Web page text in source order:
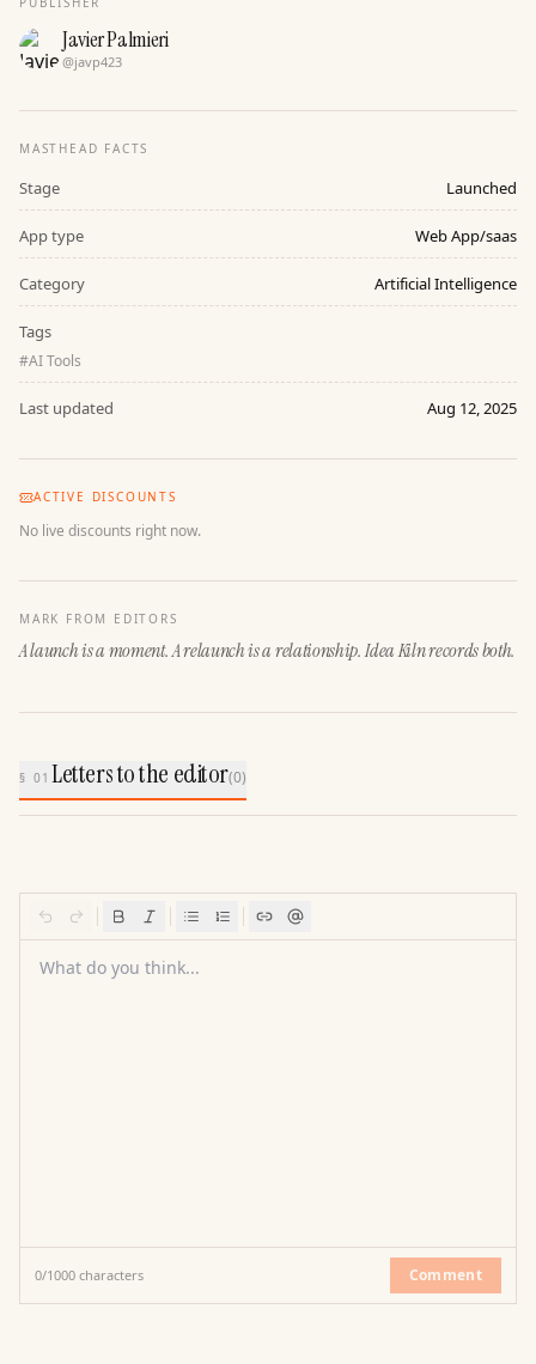
Javier Palmieri
@javp423
MASTHEAD FACTS
Stage Launched
App type Web App/saas
Category Artificial Intelligence
Tags
#AI Tools
Last updated Aug 12, 2025
ACTIVE DISCOUNTS
No live discounts right now.
MARK FROM EDITORS
A launch is a moment. A relaunch is a relationship. Idea Kiln records both.
§ 01Letters to the editor(0)
What do you think...
0/1000 characters Comment